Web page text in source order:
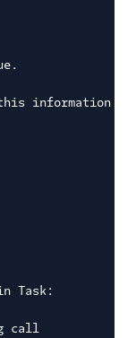
information
Task:
call